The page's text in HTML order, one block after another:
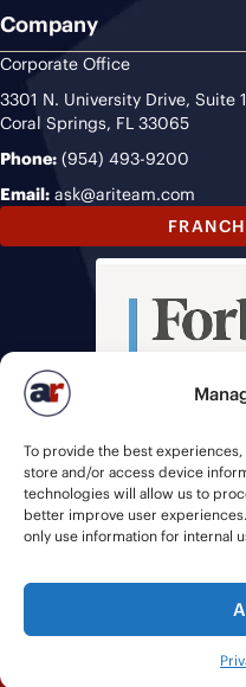
To provide the best
store and/or access device
technologies will allow us to
better improve user
only use information for internal
Company
Corporate Office
3301 N. University Drive, Suite
Coral Springs, FL 33065
Phone: (954) 493-9200
Email: ask@ariteam.com
© 2026 American Recruiters |
Staffing